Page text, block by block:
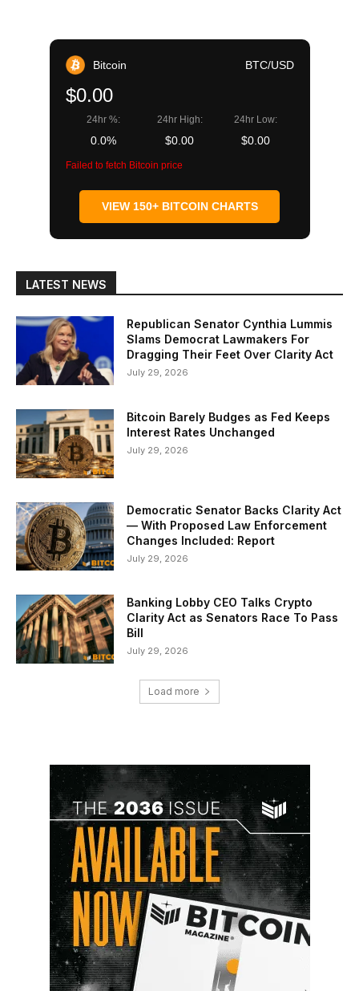
Bitcoin BTC/USD
$0.00
24hr %:
0.0%
24hr High:
$0.00
24hr Low:
$0.00
Failed to fetch Bitcoin price
VIEW 150+ BITCOIN CHARTS
LATEST NEWS
Republican Senator Cynthia Lummis
Slams Democrat Lawmakers For
Dragging Their Feet Over Clarity Act
July 29, 2026
Bitcoin Barely Budges as Fed Keeps
Interest Rates Unchanged
July 29, 2026
Democratic Senator Backs Clarity Act
— With Proposed Law Enforcement
Changes Included: Report
July 29, 2026
Banking Lobby CEO Talks Crypto
Clarity Act as Senators Race To Pass
Bill
July 29, 2026
Load more